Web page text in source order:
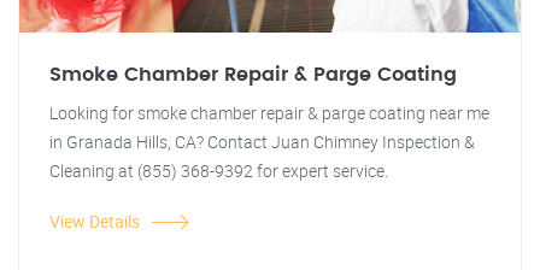
Smoke Chamber Repair & Parge Coating
Looking for smoke chamber repair & parge coating near me
in Granada Hills, CA? Contact Juan Chimney Inspection &
Cleaning at (855) 368-9392 for expert service.
View Details